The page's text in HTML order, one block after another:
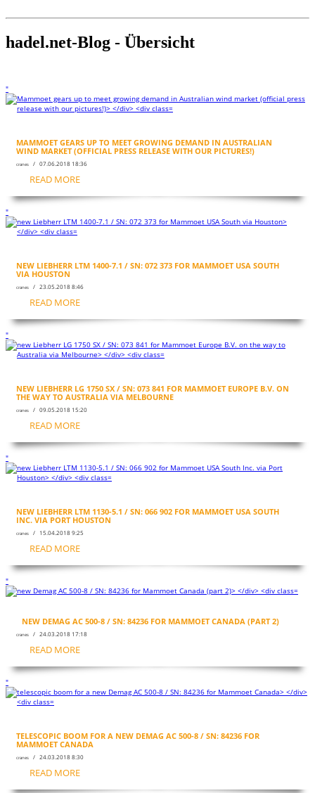
hadel.net-Blog - Übersicht
"
MAMMOET GEARS UP TO MEET GROWING DEMAND IN AUSTRALIAN
WIND MARKET (OFFICIAL PRESS RELEASE WITH OUR PICTURES!)
cranes / 07.06.2018 18:36
READ MORE
"
NEW LIEBHERR LTM 1400-7.1 / SN: 072 373 FOR MAMMOET USA SOUTH
VIA HOUSTON
cranes / 23.05.2018 8:46
READ MORE
"
NEW LIEBHERR LG 1750 SX / SN: 073 841 FOR MAMMOET EUROPE B.V. ON
THE WAY TO AUSTRALIA VIA MELBOURNE
cranes / 09.05.2018 15:20
READ MORE
"
NEW LIEBHERR LTM 1130-5.1 / SN: 066 902 FOR MAMMOET USA SOUTH
INC. VIA PORT HOUSTON
cranes / 15.04.2018 9:25
READ MORE
"
NEW DEMAG AC 500-8 / SN: 84236 FOR MAMMOET CANADA (PART 2)
cranes / 24.03.2018 17:18
READ MORE
"
TELESCOPIC BOOM FOR A NEW DEMAG AC 500-8 / SN: 84236 FOR
MAMMOET CANADA
cranes / 24.03.2018 8:30
READ MORE